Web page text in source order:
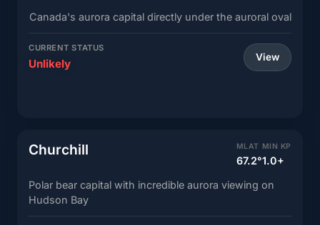
Canada's aurora capital directly under the auroral oval
CURRENT STATUS
Unlikely View
Churchill MLAT
67.2°
MIN KP
1.0+
Polar bear capital with incredible aurora viewing on
Hudson Bay